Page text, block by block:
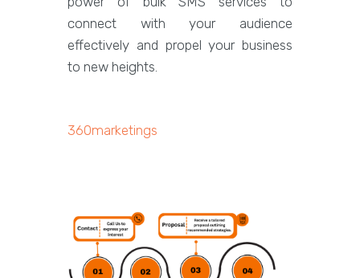
connect with your audience
effectively and propel your business
to new heights.
360marketings